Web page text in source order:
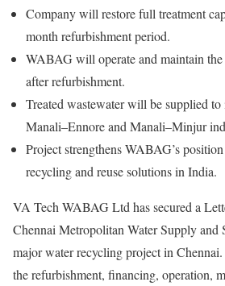
Company will restore full treatment
month refurbishment period.
WABAG will operate and maintain
after refurbishment.
Treated wastewater will be supplied
Manali–Ennore and Manali–Minjur
Project strengthens WABAG’s
recycling and reuse solutions in India.
VA Tech WABAG Ltd has secured a
Chennai Metropolitan Water Supply and
major water recycling project in
the refurbishment, financing, operation,